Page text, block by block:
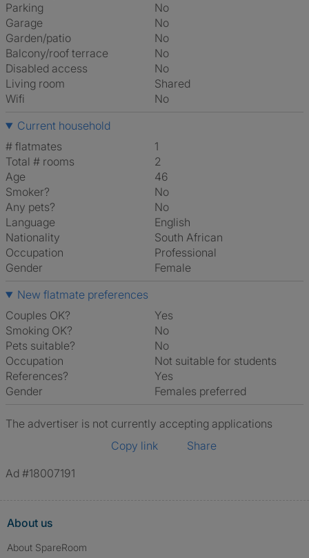
Parking
No
Garage
No
Garden/patio
No
Balcony/roof terrace
No
Disabled access
No
Living room
shared
Wifi
No
Current household
# flatmates
1
Total # rooms
2
Age
46
Smoker?
No
Any pets?
No
Language
English
Nationality
South African
Occupation
Professional
Gender
Female
New flatmate preferences
Couples OK?
Yes
Smoking OK?
No
Pets suitable?
No
Occupation
Not suitable for students
References?
Yes
Gender
Females preferred
The advertiser is not currently accepting applications
Copy link
Share
Ad #18007191
About us
About SpareRoom